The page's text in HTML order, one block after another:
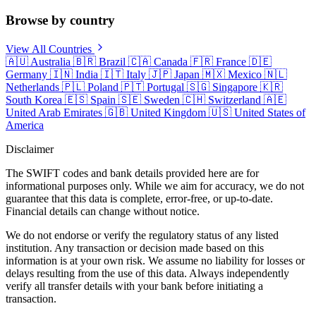
Browse by country
View All Countries
🇦🇺 Australia 🇧🇷 Brazil 🇨🇦 Canada 🇫🇷 France 🇩🇪
Germany 🇮🇳 India 🇮🇹 Italy 🇯🇵 Japan 🇲🇽 Mexico 🇳🇱
Netherlands 🇵🇱 Poland 🇵🇹 Portugal 🇸🇬 Singapore 🇰🇷
South Korea 🇪🇸 Spain 🇸🇪 Sweden 🇨🇭 Switzerland 🇦🇪
United Arab Emirates 🇬🇧 United Kingdom 🇺🇸 United States of
America
Disclaimer
The SWIFT codes and bank details provided here are for
informational purposes only. While we aim for accuracy, we do not
guarantee that this data is complete, error-free, or up-to-date.
Financial details can change without notice.
We do not endorse or verify the regulatory status of any listed
institution. Any transaction or decision made based on this
information is at your own risk. We assume no liability for losses or
delays resulting from the use of this data. Always independently
verify all transfer details with your bank before initiating a
transaction.